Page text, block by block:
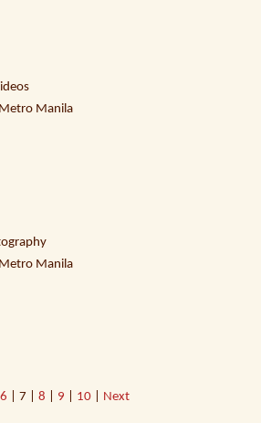
Manila
Manila
6 | 7 | 8 9 10 Next